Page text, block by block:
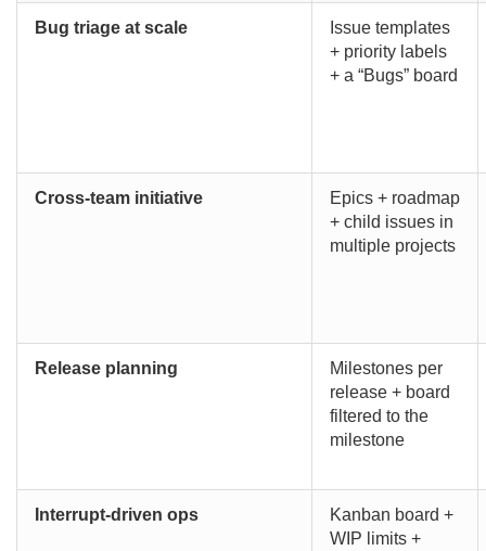
Bug triage at scale
Issue templates
+ priority labels
+ a “Bugs” board
Cross-team initiative
Epics + roadmap
+ child issues in
multiple projects
Release planning
Milestones per
release + board
filtered to the
milestone
Interrupt-driven ops
Kanban board +
WIP limits +